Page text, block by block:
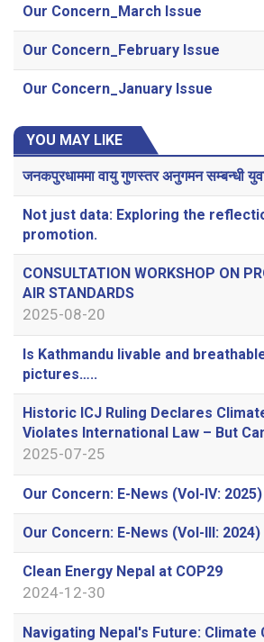
Our Concern_March Issue
Our Concern_February Issue
Our Concern_January Issue
YOU MAY LIKE
जनकपुरधाममा वायु गुणस्तर अनुगमन सम्बन्धी
Not just data: Exploring the
promotion.
CONSULTATION WORKSHOP ON
AIR STANDARDS
2025-08-20
Is Kathmandu livable and
pictures…..
Historic ICJ Ruling Declares
Violates International Law – But
2025-07-25
Our Concern: E-News (Vol-IV: 2025)
Our Concern: E-News (Vol-III: 2024)
Clean Energy Nepal at COP29
2024-12-30
Navigating Nepal's Future: Climate